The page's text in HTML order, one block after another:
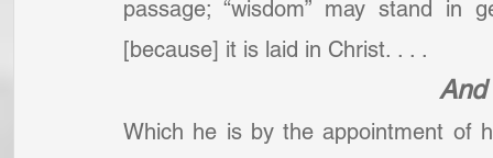
passage; “wisdom” may stand in
[because] it is laid in Christ. . . .
And
Which he is by the appointment of